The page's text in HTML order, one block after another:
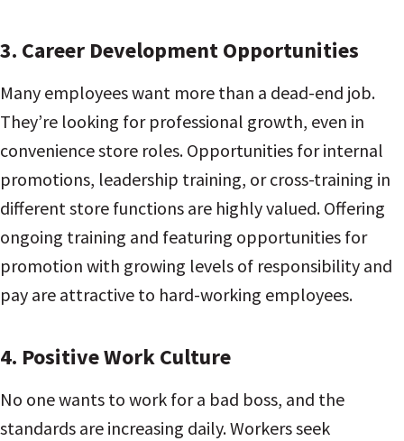
3. Career Development Opportunities
Many employees want more than a dead-end job.
They’re looking for professional growth, even in
convenience store roles. Opportunities for internal
promotions, leadership training, or cross-training in
different store functions are highly valued. Offering
ongoing training and featuring opportunities for
promotion with growing levels of responsibility and
pay are attractive to hard-working employees.
4. Positive Work Culture
No one wants to work for a bad boss, and the
standards are increasing daily. Workers seek